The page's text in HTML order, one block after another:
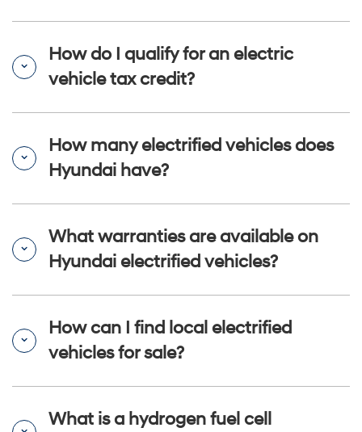
How do I qualify for an electric
vehicle tax credit?
How many electrified vehicles does
Hyundai have?
What warranties are available on
Hyundai electrified vehicles?
How can I find local electrified
vehicles for sale?
What is a hydrogen fuel cell